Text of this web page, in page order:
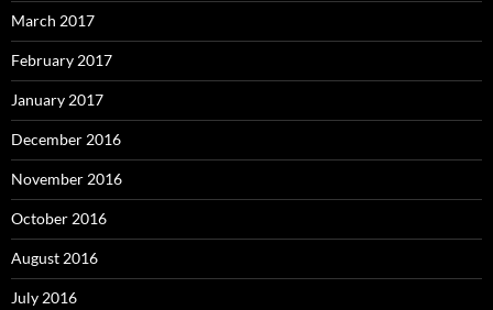
March 2017
February 2017
January 2017
December 2016
November 2016
October 2016
August 2016
July 2016